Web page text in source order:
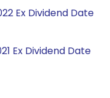
Ex Dividend Date
Ex Dividend Date